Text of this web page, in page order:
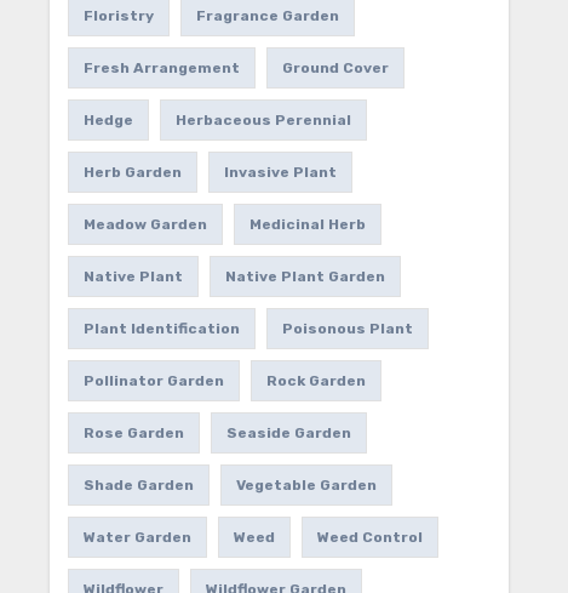
Floristry Fragrance Garden
Fresh Arrangement Ground Cover
Hedge Herbaceous Perennial
Herb Garden Invasive Plant
Meadow Garden Medicinal Herb
Native Plant Native Plant Garden
Plant Identification Poisonous Plant
Pollinator Garden Rock Garden
Rose Garden Seaside Garden
Shade Garden Vegetable Garden
Water Garden Weed Weed Control